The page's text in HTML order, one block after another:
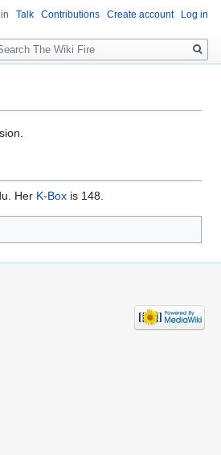
Her K-Box is 148.
Talk Contributions Create account Log in